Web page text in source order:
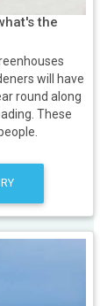
the
will have
round along
These